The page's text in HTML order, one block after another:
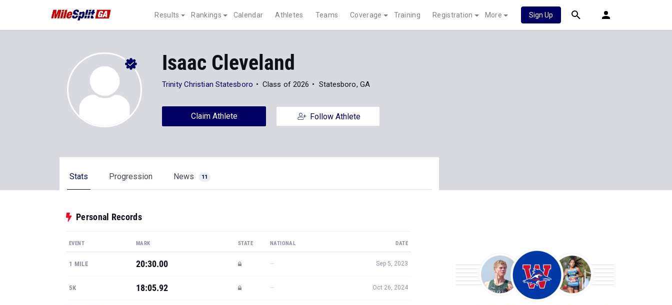
Results Rankings Calendar Athletes Teams Coverage Training Registration More Sign Up
Isaac Cleveland
Trinity Christian Statesboro Class of 2026 Statesboro, GA
Claim Athlete Follow Athlete
Stats Progression News 11
Personal Records
EVENT MARK STATE NATIONAL DATE
1 MILE 20:30.00 — Sep 5, 2023
5K 18:05.92 — Oct 26, 2024